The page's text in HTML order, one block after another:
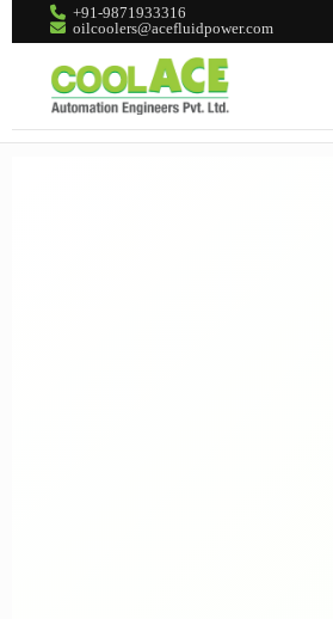
+91-9871933316
oilcoolers@acefluidpower.com